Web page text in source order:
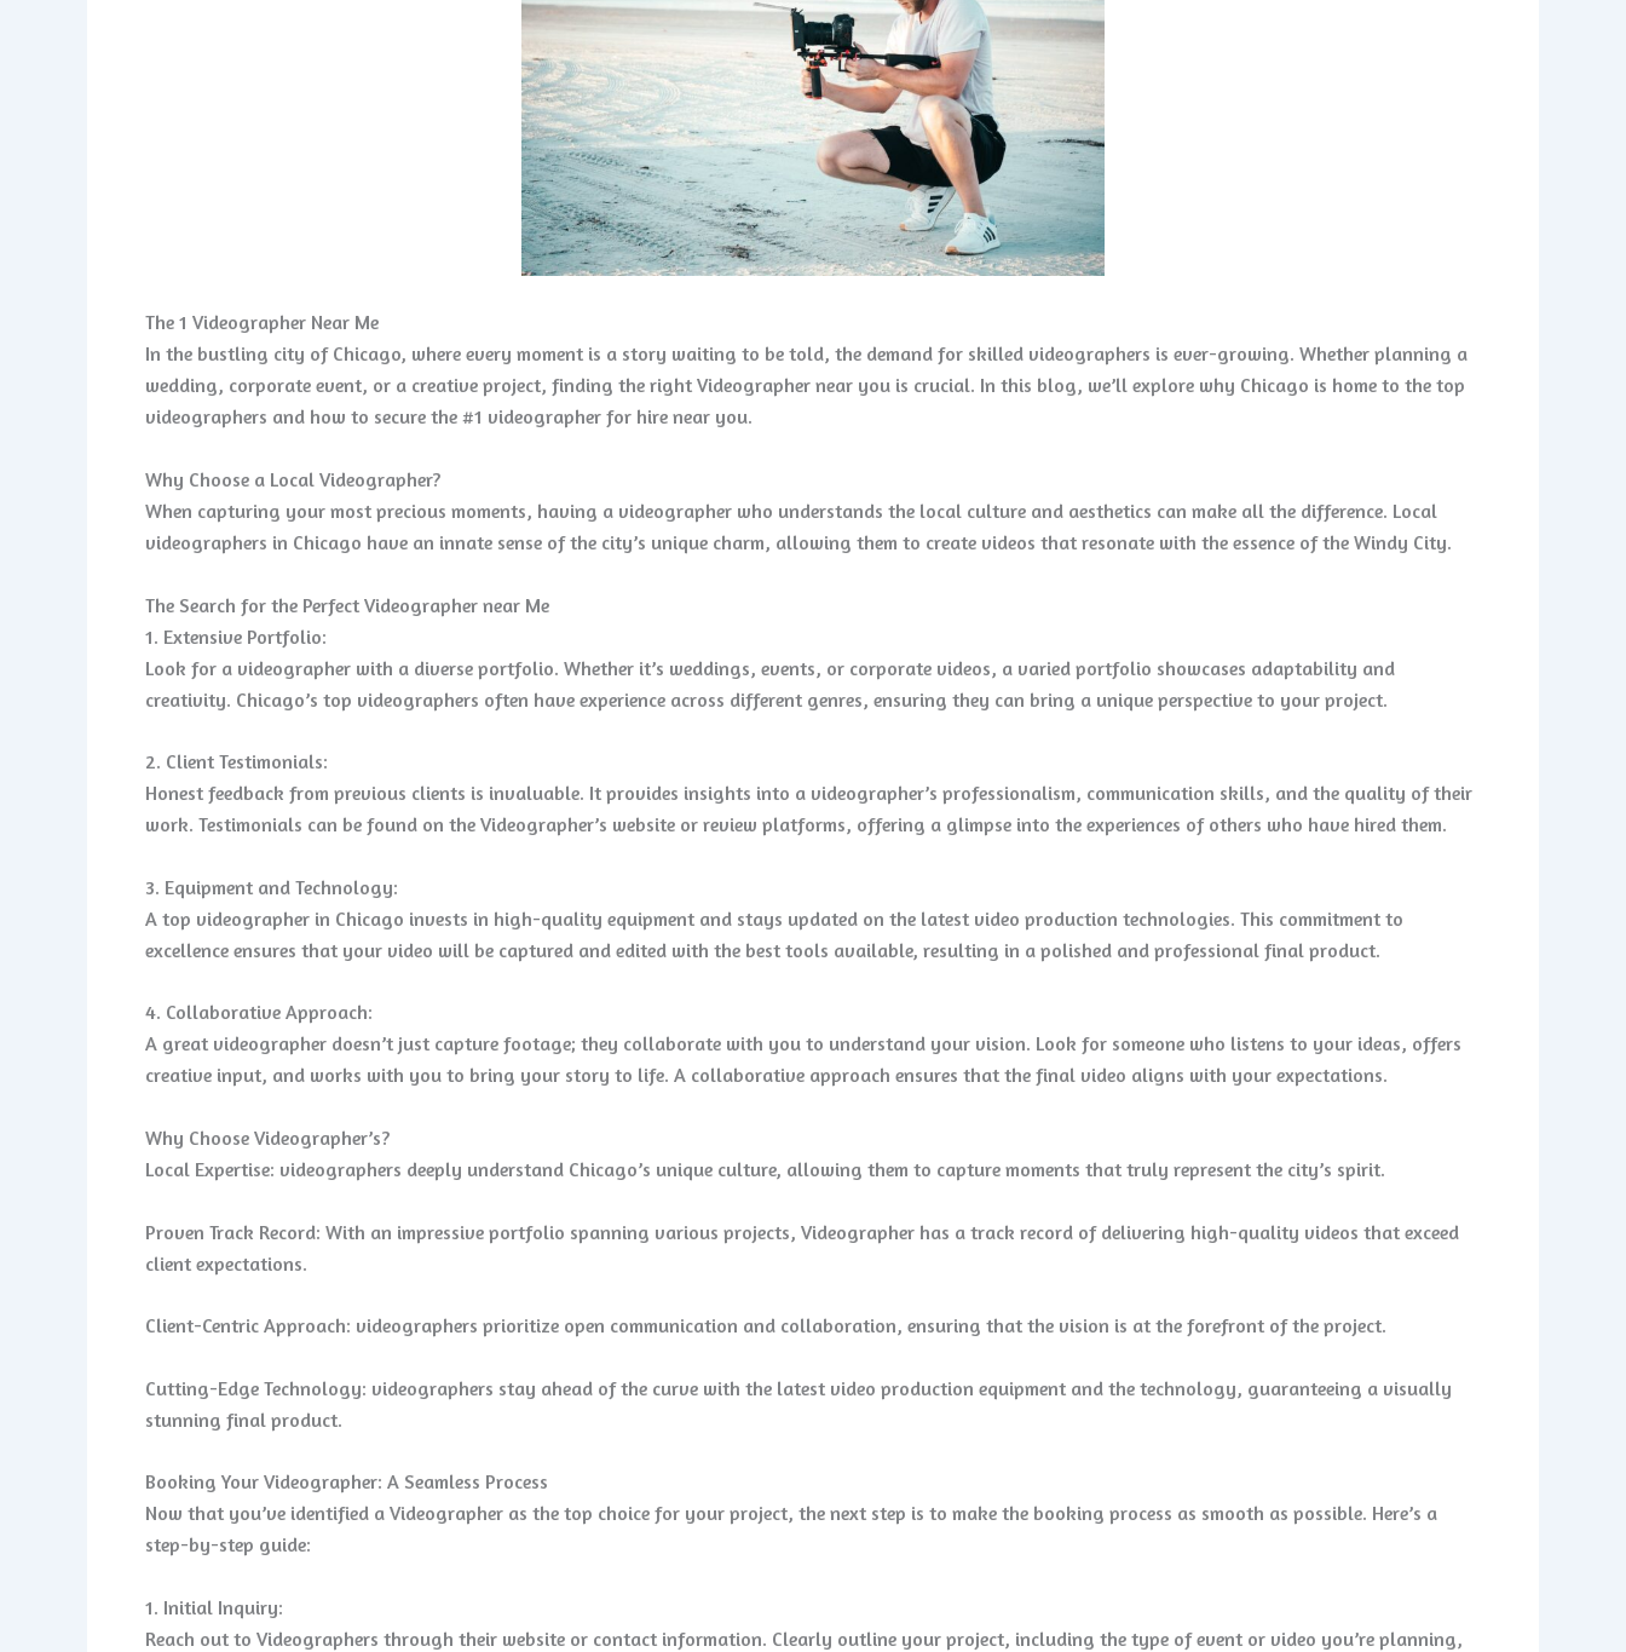
The 1 Videographer Near Me
In the bustling city of Chicago, where every moment is a story waiting to be told, the demand for skilled videographers is ever-growing. Whether planning a
wedding, corporate event, or a creative project, finding the right Videographer near you is crucial. In this blog, we’ll explore why Chicago is home to the top
videographers and how to secure the #1 videographer for hire near you.
Why Choose a Local Videographer?
When capturing your most precious moments, having a videographer who understands the local culture and aesthetics can make all the difference. Local
videographers in Chicago have an innate sense of the city’s unique charm, allowing them to create videos that resonate with the essence of the Windy City.
The Search for the Perfect Videographer near Me
1. Extensive Portfolio:
Look for a videographer with a diverse portfolio. Whether it’s weddings, events, or corporate videos, a varied portfolio showcases adaptability and
creativity. Chicago’s top videographers often have experience across different genres, ensuring they can bring a unique perspective to your project.
2. Client Testimonials:
Honest feedback from previous clients is invaluable. It provides insights into a videographer’s professionalism, communication skills, and the quality of their
work. Testimonials can be found on the Videographer’s website or review platforms, offering a glimpse into the experiences of others who have hired them.
3. Equipment and Technology:
A top videographer in Chicago invests in high-quality equipment and stays updated on the latest video production technologies. This commitment to
excellence ensures that your video will be captured and edited with the best tools available, resulting in a polished and professional final product.
4. Collaborative Approach:
A great videographer doesn’t just capture footage; they collaborate with you to understand your vision. Look for someone who listens to your ideas, offers
creative input, and works with you to bring your story to life. A collaborative approach ensures that the final video aligns with your expectations.
Why Choose Videographer’s?
Local Expertise: videographers deeply understand Chicago’s unique culture, allowing them to capture moments that truly represent the city’s spirit.
Proven Track Record: With an impressive portfolio spanning various projects, Videographer has a track record of delivering high-quality videos that exceed
client expectations.
Client-Centric Approach: videographers prioritize open communication and collaboration, ensuring that the vision is at the forefront of the project.
Cutting-Edge Technology: videographers stay ahead of the curve with the latest video production equipment and the technology, guaranteeing a visually
stunning final product.
Booking Your Videographer: A Seamless Process
Now that you’ve identified a Videographer as the top choice for your project, the next step is to make the booking process as smooth as possible. Here’s a
step-by-step guide:
1. Initial Inquiry:
Reach out to Videographers through their website or contact information. Clearly outline your project, including the type of event or video you’re planning,